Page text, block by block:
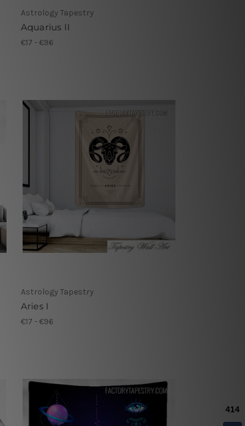
Astrology Tapestry
Aquarius II
€17 - €96
Astrology Tapestry
Aries I
€17 - €96